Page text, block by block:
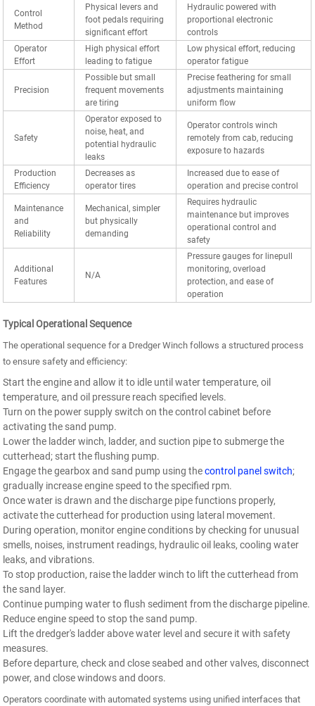
Control
Method
Physical levers and
foot pedals requiring
significant effort
Hydraulic powered with
proportional electronic
controls
Operator
Effort
High physical effort
leading to fatigue
Low physical effort, reducing
operator fatigue
Precision
Possible but small
frequent movements
are tiring
Precise feathering for small
adjustments maintaining
uniform flow
Safety
Operator exposed to
noise, heat, and
potential hydraulic
leaks
Operator controls winch
remotely from cab, reducing
exposure to hazards
Production
Efficiency
Decreases as
operator tires
Increased due to ease of
operation and precise control
Maintenance
and
Reliability
Mechanical, simpler
but physically
demanding
Requires hydraulic
maintenance but improves
operational control and
safety
Additional
Features
N/A
Pressure gauges for linepull
monitoring, overload
protection, and ease of
operation
Typical Operational Sequence
The operational sequence for a Dredger Winch follows a structured process
to ensure safety and efficiency:
Start the engine and allow it to idle until water temperature, oil
temperature, and oil pressure reach specified levels.
Turn on the power supply switch on the control cabinet before
activating the sand pump.
Lower the ladder winch, ladder, and suction pipe to submerge the
cutterhead; start the flushing pump.
Engage the gearbox and sand pump using thecontrol panel switch;
gradually increase engine speed to the specified rpm.
Once water is drawn and the discharge pipe functions properly,
activate the cutterhead for production using lateral movement.
During operation, monitor engine conditions by checking for unusual
smells, noises, instrument readings, hydraulic oil leaks, cooling water
leaks, and vibrations.
To stop production, raise the ladder winch to lift the cutterhead from
the sand layer.
Continue pumping water to flush sediment from the discharge pipeline.
Reduce engine speed to stop the sand pump.
Lift the dredger's ladder above water level and secure it with safety
measures.
Before departure, check and close seabed and other valves, disconnect
power, and close windows and doors.
Operators coordinate with automated systems using unified interfaces that